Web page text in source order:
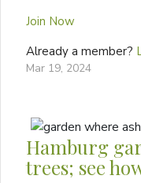
Join Now
Already a member?
Mar 19, 2024
Hamburg
trees; see